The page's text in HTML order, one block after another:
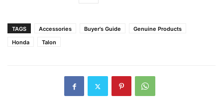
TAGS Accessories Buyer's Guide
Genuine Products
Honda
Talon